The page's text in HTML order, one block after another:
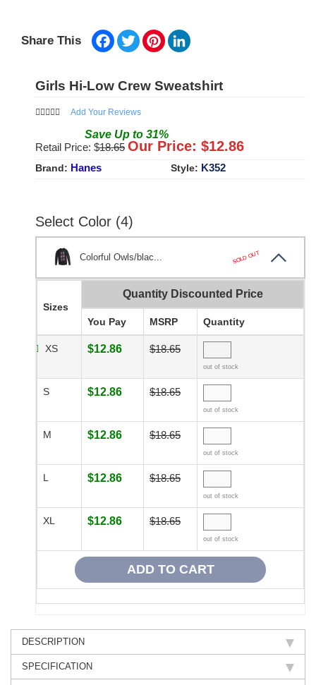
Share This Facebook
TwitterPinterest
Girls Hi-Low Crew Sweatshirt
Add Your Reviews
Save Up to 31%
Retail Price: $18.65 Our Price: $12.86
Brand: Hanes Style: K352
Select Color (4)
Colorful Owls/blac... SOLD OUT
Sizes
Quantity Discounted Price
You Pay MSRP Quantity
XS $12.86 $18.65
out of stock
S $12.86 $18.65
out of stock
M $12.86 $18.65
out of stock
L $12.86 $18.65
out of stock
XL $12.86 $18.65
out of stock
DESCRIPTION
SPECIFICATION